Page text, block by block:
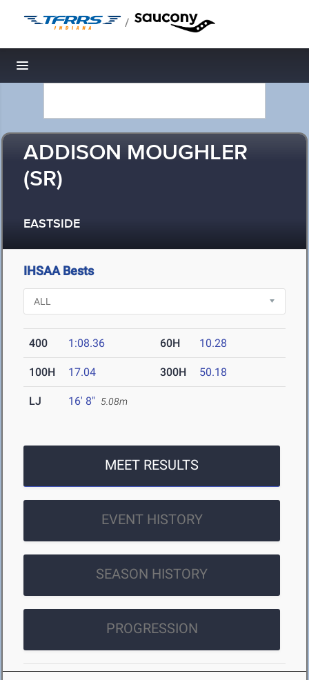
/
Toggle navigation
ADDISON MOUGHLER
(SR)
EASTSIDE
IHSAA Bests
400 1:08.36 60H 10.28
100H 17.04 300H 50.18
LJ 16' 8" 5.08m
MEET RESULTS
EVENT HISTORY
SEASON HISTORY
PROGRESSION